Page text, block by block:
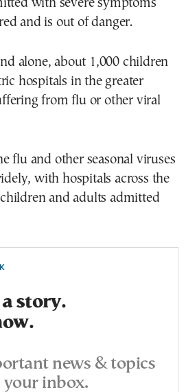
with severe symptoms
and is out of danger.
alone, about 1,000 children
hospitals in the greater
from flu or other viral
flu and other seasonal viruses
with hospitals across the
and adults admitted
story.
news & topics
your inbox.